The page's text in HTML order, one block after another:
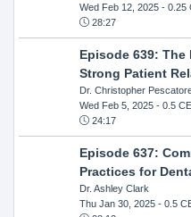
Wed Feb 12, 2025- 0.25
28:27
Episode 639:
Strong Patient
Dr. Christopher
Wed Feb 5, 2025- 0.5
24:17
Episode 637:
Practices for
Dr. Ashley Clark
Thu Jan 30, 2025- 0.5